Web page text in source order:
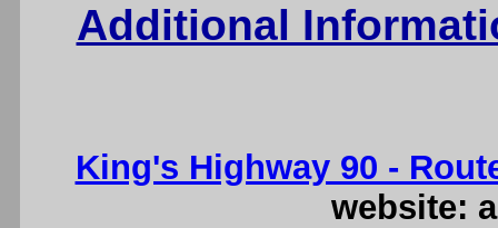
Additional
King's Highway 90 -
website: